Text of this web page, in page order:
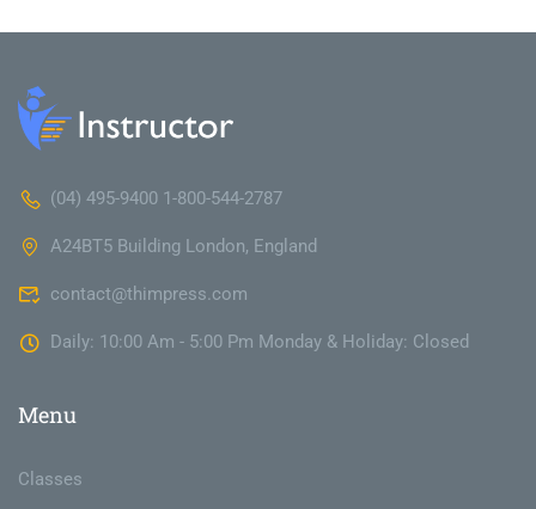
(04) 495-9400 1-800-544-2787
A24BT5 Building London, England
contact@thimpress.com
Daily: 10:00 Am - 5:00 Pm Monday & Holiday: Closed
Menu
Classes